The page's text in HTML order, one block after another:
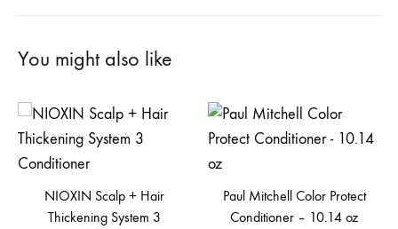
You might also like
NIOXIN Scalp + Hair
Thickening System 3
Paul Mitchell Color Protect
Conditioner – 10.14 oz